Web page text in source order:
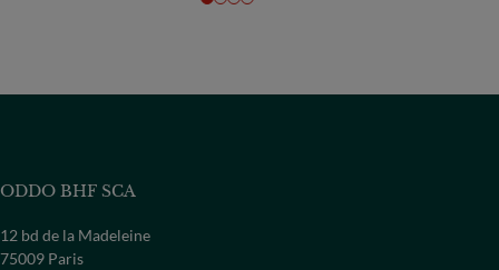
ODDO BHF SCA
12 bd de la Madeleine
75009 Paris